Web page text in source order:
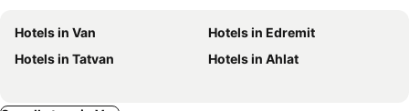
Hotels in Van
Hotels in Edremit
Hotels in Tatvan
Hotels in Ahlat